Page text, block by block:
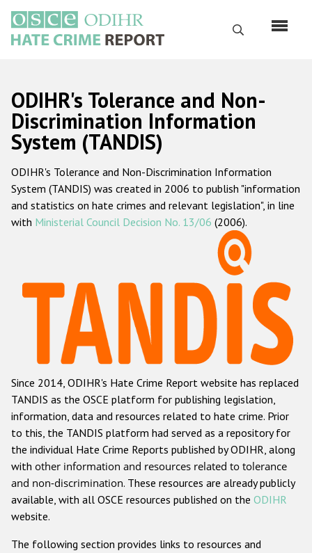
основному
содержанию
Поиск
Русский
Main
navigation
Главная
О нас
Наш мандат
Наша методология
Данные о преступлениях на почве ненависти
Racist and xenophobic hate crime
Anti-Roma hate crime
Anti-Semitic hate crime
Anti-Muslim hate crime
Anti-Christian hate crime
Other hate crime based on religion or belief
Gender-based hate crime
ODIHR's Tolerance and Non-
Discrimination Information
System (TANDIS)
ODIHR's Tolerance and Non-Discrimination Information
System (TANDIS) was created in 2006 to publish "information
and statistics on hate crimes and relevant legislation", in line
with Ministerial Council Decision No. 13/06 (2006).
Since 2014, ODIHR's Hate Crime Report website has replaced
TANDIS as the OSCE platform for publishing legislation,
information, data and resources related to hate crime. Prior
to this, the TANDIS platform had served as a repository for
the individual Hate Crime Reports published by ODIHR, along
with other information and resources related to tolerance
and non-discrimination. These resources are already publicly
available, with all OSCE resources published on the ODIHR
website.
The following section provides links to resources and